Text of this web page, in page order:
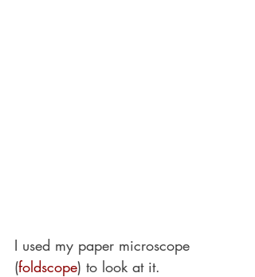
I used my paper microscope
(foldscope) to look at it.